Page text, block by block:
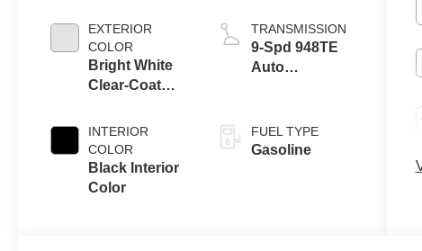
EXTERIOR
COLOR
Bright White
Clear-Coat
INTERIOR
COLOR
Black Interior
Color
TRANSMISSION
9-Spd 948TE
Auto
FUEL TYPE
Gasoline